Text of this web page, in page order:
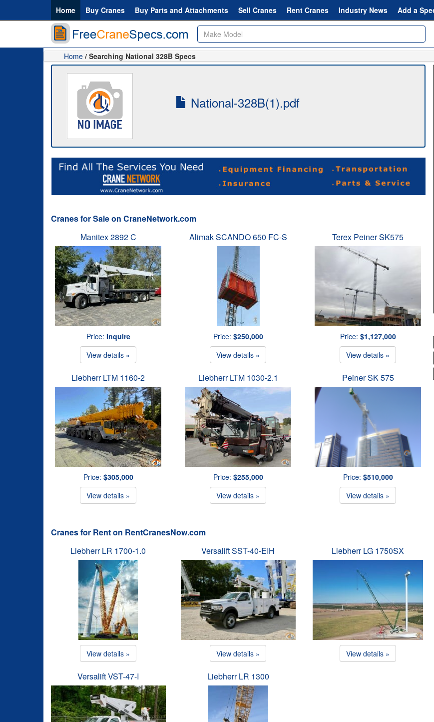
Home Buy Cranes Buy Parts and Attachments Sell Cranes Rent Cranes Industry News Add a
Home / Searching National 328B Specs
National-328B(1).pdf
Cranes for Sale on CraneNetwork.com
Manitex 2892 C
Price: Inquire
View details »
Alimak SCANDO 650 FC-S
Price: $250,000
View details »
Terex Peiner SK575
Price: $1,127,000
View details »
Liebherr LTM 1160-2
Price: $305,000
View details »
Liebherr LTM 1030-2.1
Price: $255,000
View details »
Peiner SK 575
Price: $510,000
View details »
Cranes for Rent on RentCranesNow.com
Liebherr LR 1700-1.0
View details »
Versalift SST-40-EIH
View details »
Liebherr LG 1750SX
View details »
Versalift VST-47-I Liebherr LR 1300